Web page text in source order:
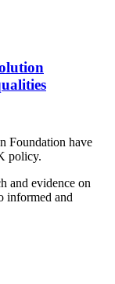
Foundation have
policy.
and evidence on
informed and